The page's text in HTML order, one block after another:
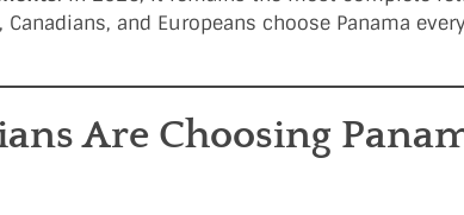
and Europeans choose Panama
Are Choosing